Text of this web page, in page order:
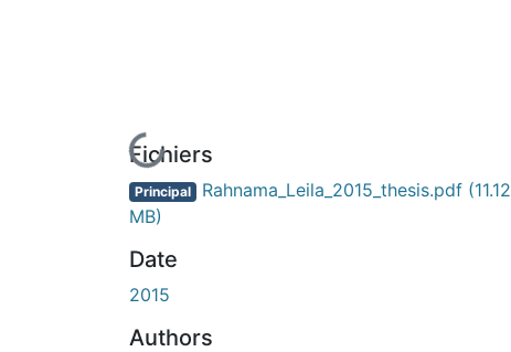
En cours de chargement...
Fichiers
Principal Rahnama_Leila_2015_thesis.pdf (11.12
MB)
Date
2015
Authors